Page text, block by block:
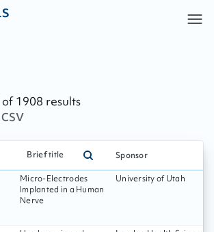
of1908 results
Brief title Sponsor
Micro-Electrodes
Implanted in a Human
Nerve
University of Utah